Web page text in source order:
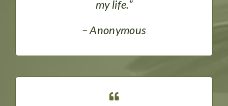
my life.”
– Anonymous